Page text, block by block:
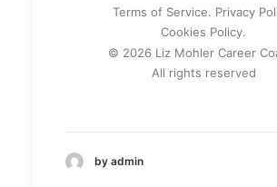
© 2026 Liz Mohler Career
All rights reserved
Terms of Service. Privacy
Cookies Policy.
by admin